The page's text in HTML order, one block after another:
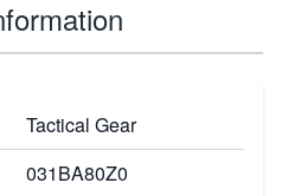
Tactical Gear
031BA80Z0